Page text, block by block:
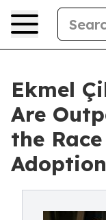
Ekmel
Are
the
Adoption